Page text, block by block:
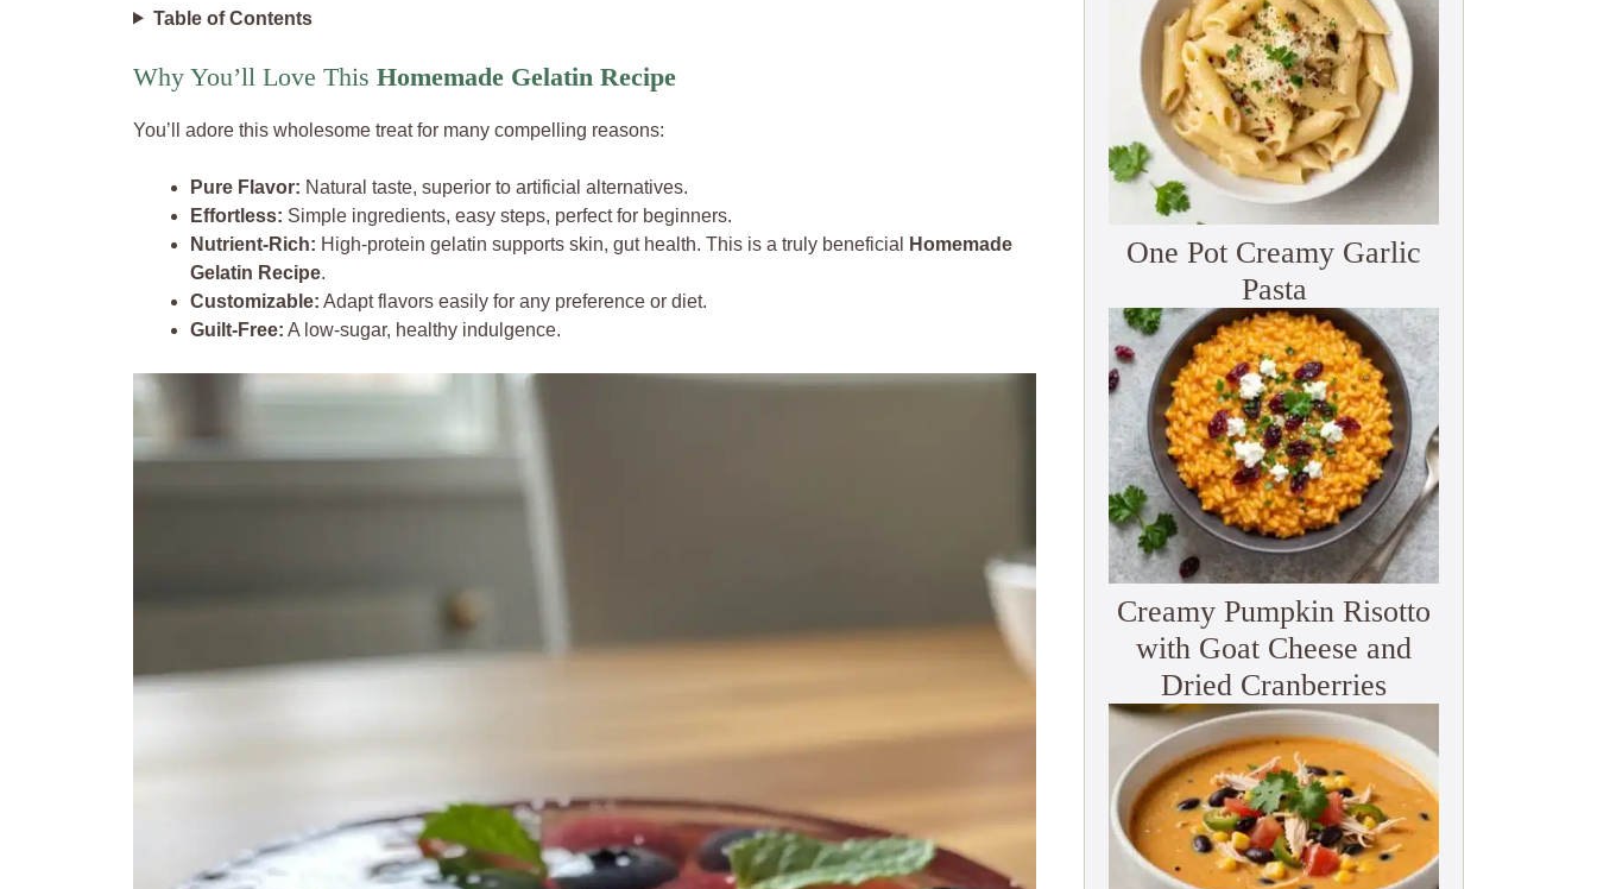
Table of Contents
Why You’ll Love This Homemade Gelatin Recipe
You’ll adore this wholesome treat for many compelling reasons:
Pure Flavor: Natural taste, superior to artificial alternatives.
Effortless: Simple ingredients, easy steps, perfect for beginners.
Nutrient-Rich: High-protein gelatin supports skin, gut health. This is a truly beneficial
Homemade
Gelatin Recipe.
Customizable: Adapt flavors easily for any preference or diet.
Guilt-Free: A low-sugar, healthy indulgence.
One Pot Creamy Garlic
Pasta
Creamy Pumpkin Risotto
with Goat Cheese and
Dried Cranberries